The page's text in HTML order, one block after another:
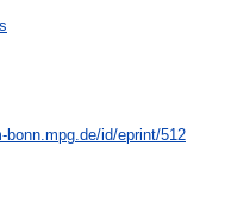
bonn.mpg.de/id/eprint/512